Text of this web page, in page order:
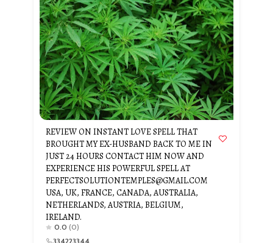
REVIEW ON INSTANT LOVE SPELL THAT
BROUGHT MY EX-HUSBAND BACK TO ME IN
JUST 24 HOURS CONTACT HIM NOW AND
EXPERIENCE HIS POWERFUL SPELL AT
PERFECTSOLUTIONTEMPLES@GMAIL.COM
USA, UK, FRANCE, CANADA, AUSTRALIA,
NETHERLANDS, AUSTRIA, BELGIUM,
IRELAND.
0.0 (0)
334223344